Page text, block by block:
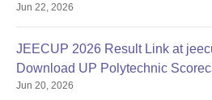
Jun 22, 2026
JEECUP 2026 Result Link at
Download UP Polytechnic
Jun 20, 2026